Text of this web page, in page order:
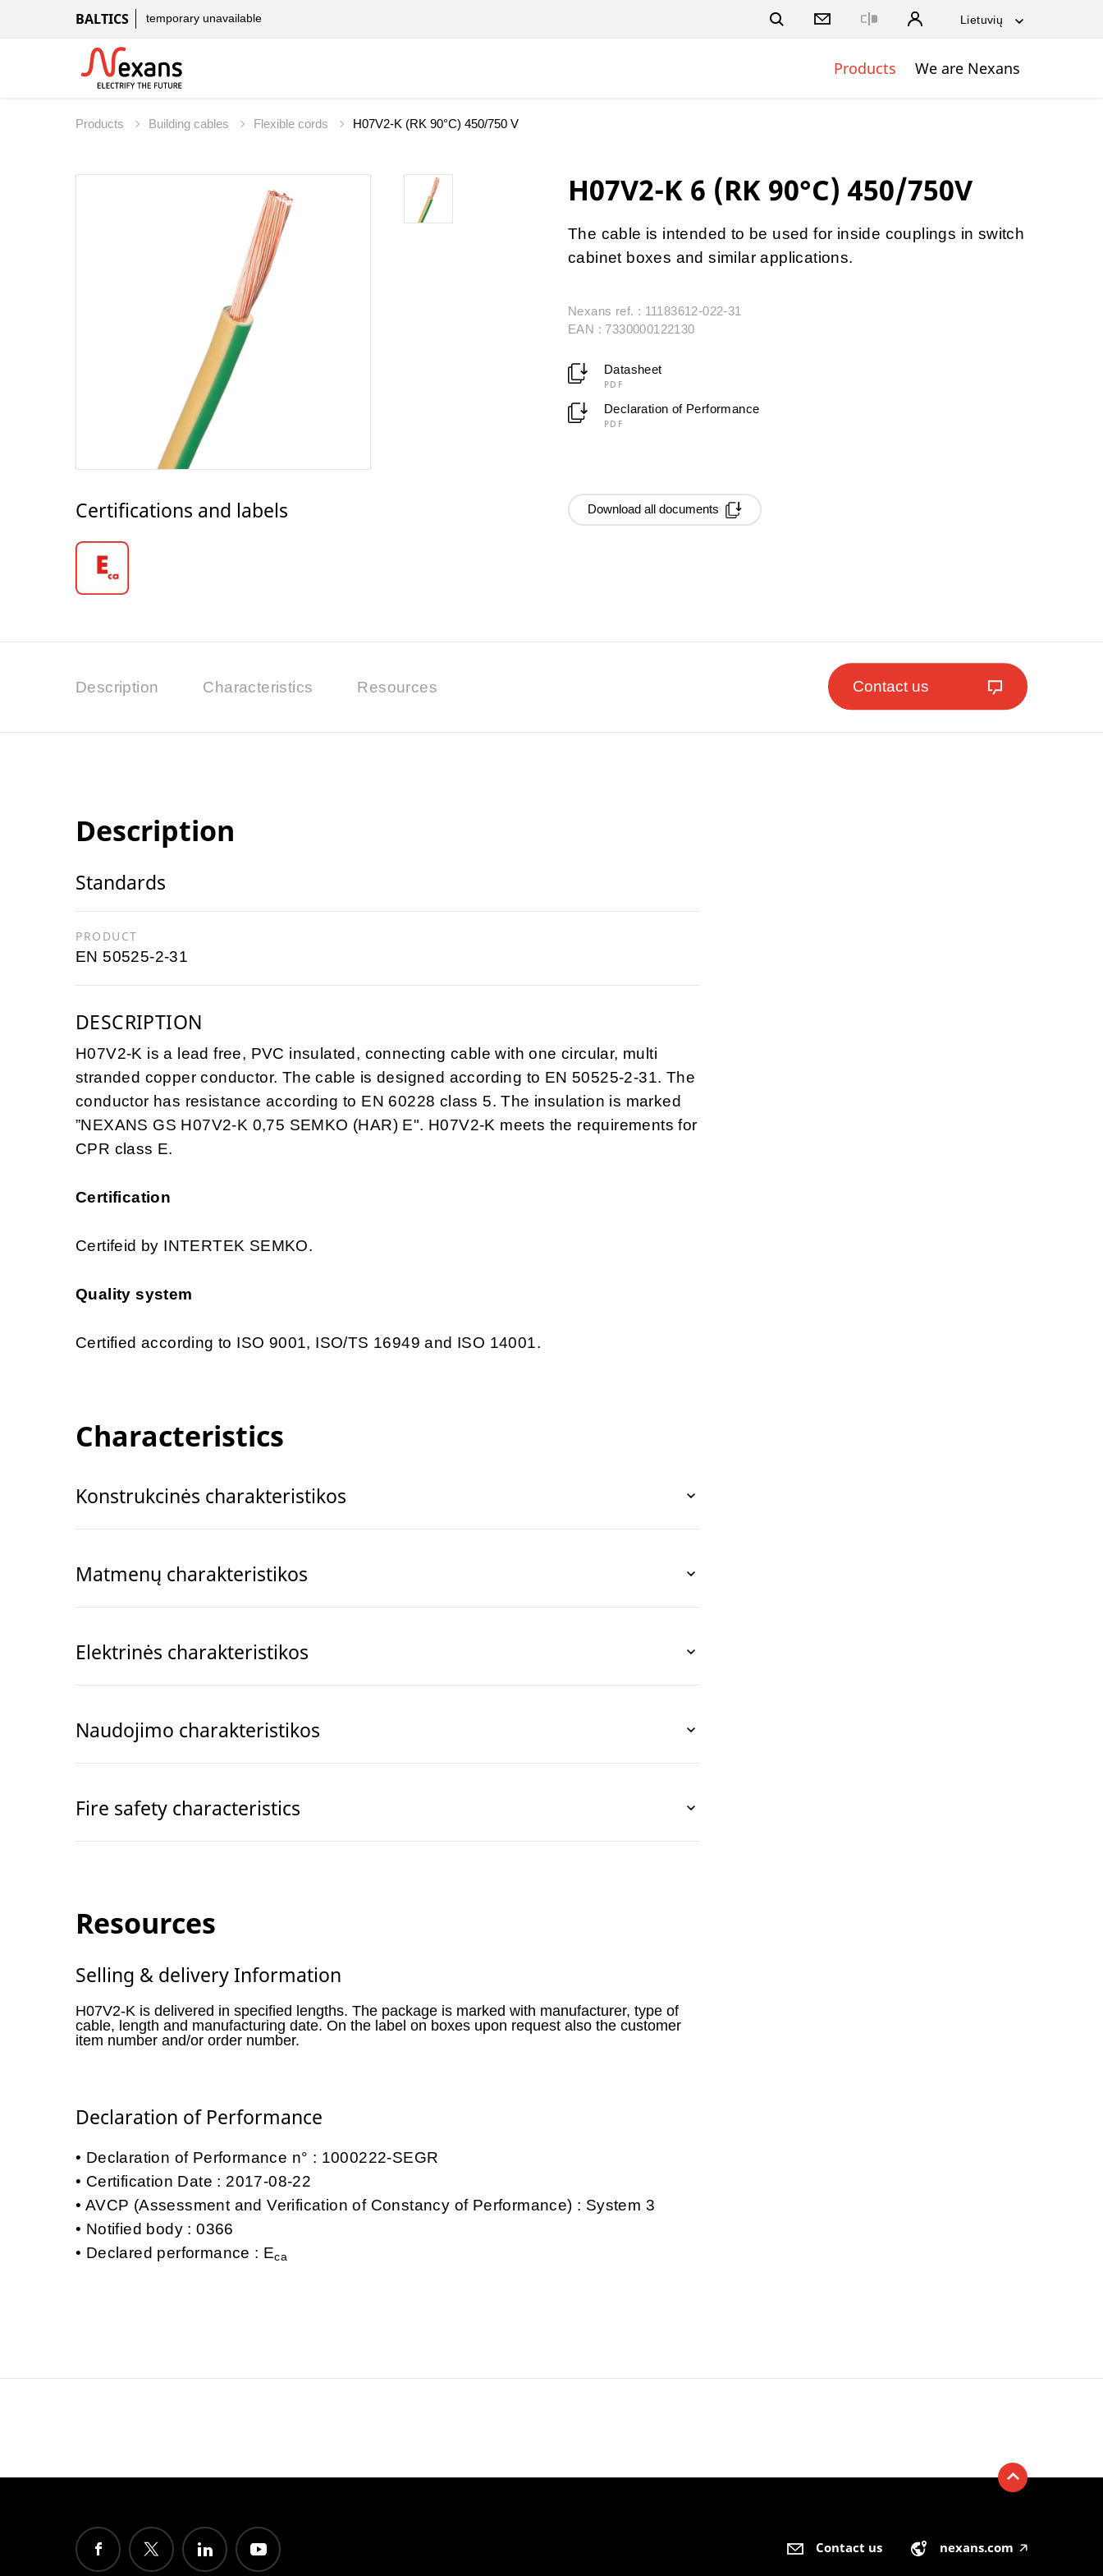
BALTICS temporary unavailable
Products We are Nexans
Products Building cables Flexible cords H07V2-K (RK 90°C) 450/750 V
Certifications and labels
H07V2-K 6 (RK 90°C) 450/750V
The cable is intended to be used for inside couplings in switch
cabinet boxes and similar applications.
Nexans ref. : 11183612-022-31
EAN : 7330000122130
Datasheet
PDF
Declaration of Performance
PDF
Download all documents
Description Characteristics Resources Contact us
Description
Standards
PRODUCT
EN 50525-2-31
DESCRIPTION
H07V2-K is a lead free, PVC insulated, connecting cable with one circular, multi
stranded copper conductor. The cable is designed according to EN 50525-2-31. The
conductor has resistance according to EN 60228 class 5. The insulation is marked
”NEXANS GS H07V2-K 0,75 SEMKO (HAR) E". H07V2-K meets the requirements for
CPR class E.
Certification
Certifeid by INTERTEK SEMKO.
Quality system
Certified according to ISO 9001, ISO/TS 16949 and ISO 14001.
Characteristics
Konstrukcinės charakteristikos
Matmenų charakteristikos
Elektrinės charakteristikos
Naudojimo charakteristikos
Fire safety characteristics
Resources
Selling & delivery Information
H07V2-K is delivered in specified lengths. The package is marked with manufacturer, type of
cable, length and manufacturing date. On the label on boxes upon request also the customer
item number and/or order number.
Declaration of Performance
Declaration of Performance n° : 1000222-SEGR
Certification Date : 2017-08-22
AVCP (Assessment and Verification of Constancy of Performance) : System 3
Notified body : 0366
Declared performance : Eca
Contact us nexans.com 🡥